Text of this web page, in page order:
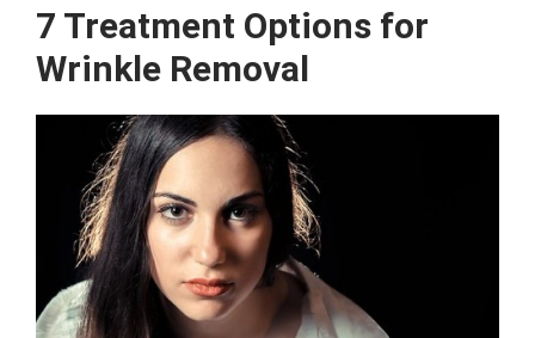
7 Treatment Options for
Wrinkle Removal